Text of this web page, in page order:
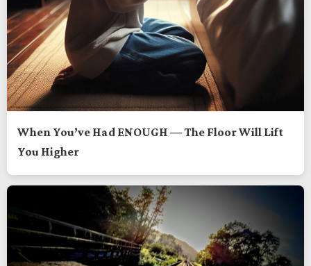
When You’ve Had ENOUGH — The Floor Will Lift
You Higher